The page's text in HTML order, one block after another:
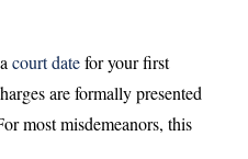
court datefor your first
are formally presented
most misdemeanors, this